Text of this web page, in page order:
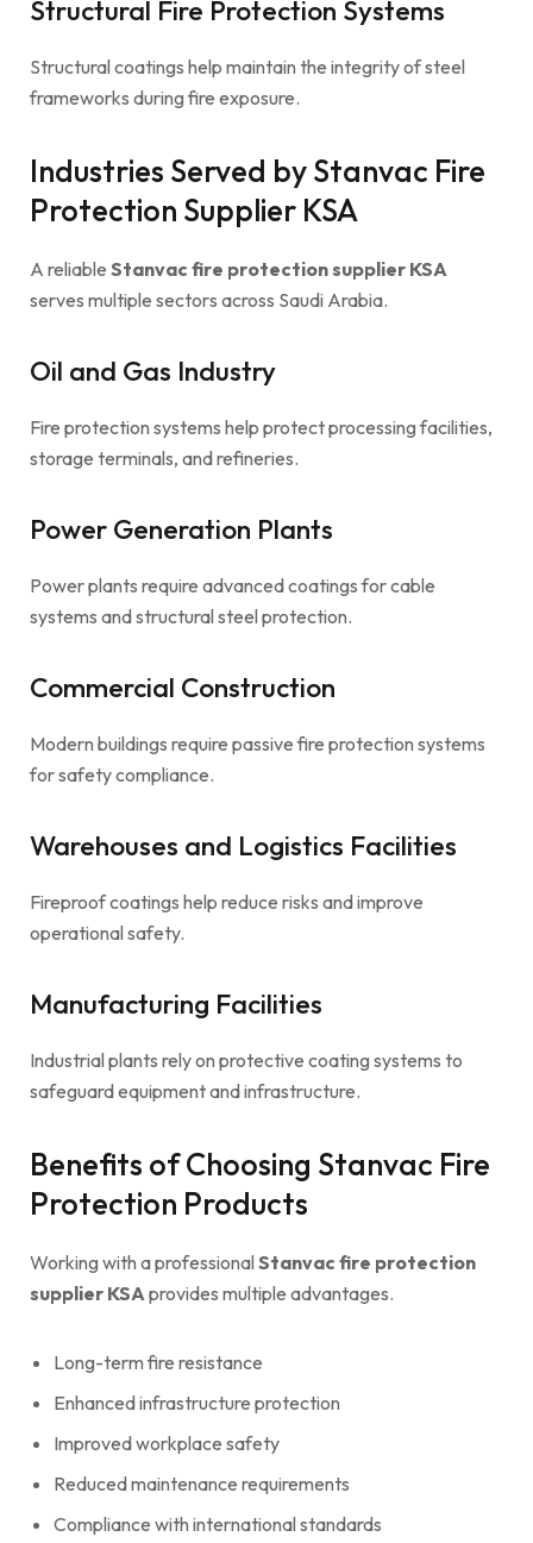
Structural Fire Protection Systems
Structural coatings help maintain the integrity of steel
frameworks during fire exposure.
Industries Served by Stanvac Fire
Protection Supplier KSA
A reliable Stanvac fire protection supplier KSA
serves multiple sectors across Saudi Arabia.
Oil and Gas Industry
Fire protection systems help protect processing facilities,
storage terminals, and refineries.
Power Generation Plants
Power plants require advanced coatings for cable
systems and structural steel protection.
Commercial Construction
Modern buildings require passive fire protection systems
for safety compliance.
Warehouses and Logistics Facilities
Fireproof coatings help reduce risks and improve
operational safety.
Manufacturing Facilities
Industrial plants rely on protective coating systems to
safeguard equipment and infrastructure.
Benefits of Choosing Stanvac Fire
Protection Products
Working with a professionalStanvac fire protection
supplier KSAprovides multiple advantages.
Long-term fire resistance
Enhanced infrastructure protection
Improved workplace safety
Reduced maintenance requirements
Compliance with international standards